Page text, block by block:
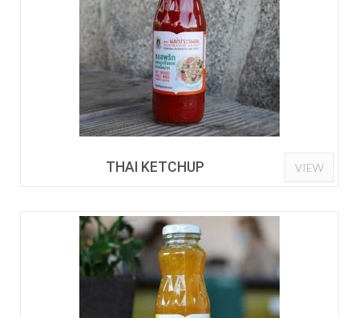
THAI KETCHUP VIEW